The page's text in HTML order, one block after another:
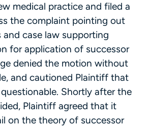
medical practice and filed a
the complaint pointing out
case law supporting
for application of successor
denied the motion without
and cautioned Plaintiff that
Shortly after the
Plaintiff agreed that it
on the theory of successor